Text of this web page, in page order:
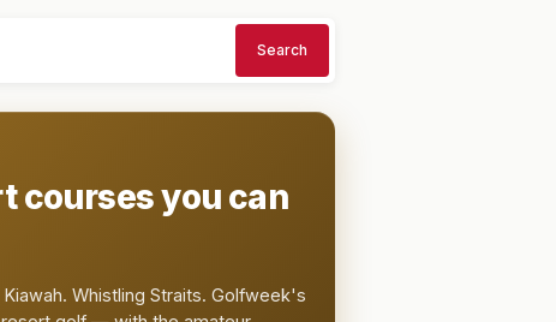
Search
courses you can
Whistling Straits. Golfweek's